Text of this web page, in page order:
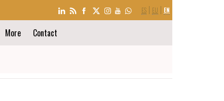
LANGUAGE
SELECTION
ES EU EN
More
Contact